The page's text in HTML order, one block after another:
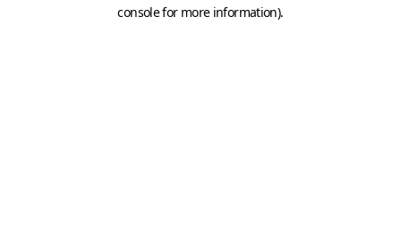
console for more information).